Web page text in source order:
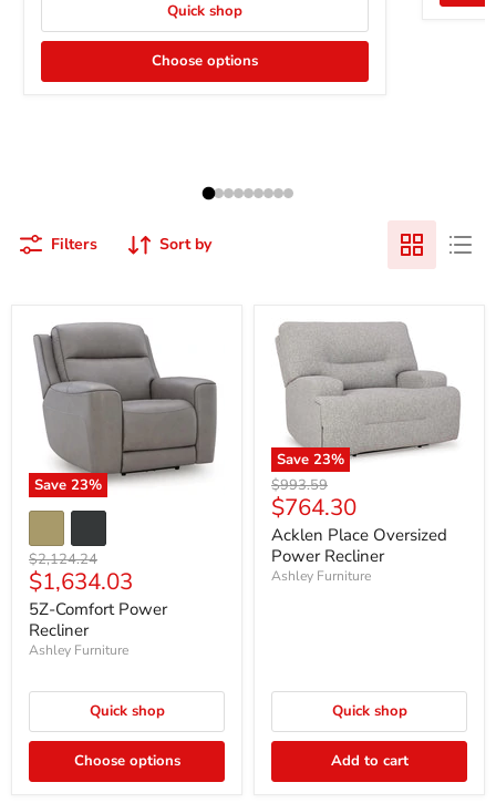
Quick shop
Choose options
Filters Sort by
Save 23%
Original
price
$2,124.24
Current
price
$1,634.03
5Z-Comfort Power
Recliner
Ashley Furniture
Quick shop
Choose options
Save 23%
Original
price
$993.59
Current
price
$764.30
Acklen Place Oversized
Power Recliner
Ashley Furniture
Quick shop
Add to cart